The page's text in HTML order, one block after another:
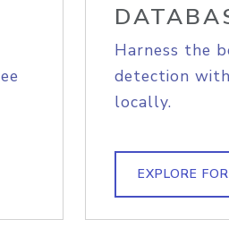
Harness the
detection
locally.
EXPLORE